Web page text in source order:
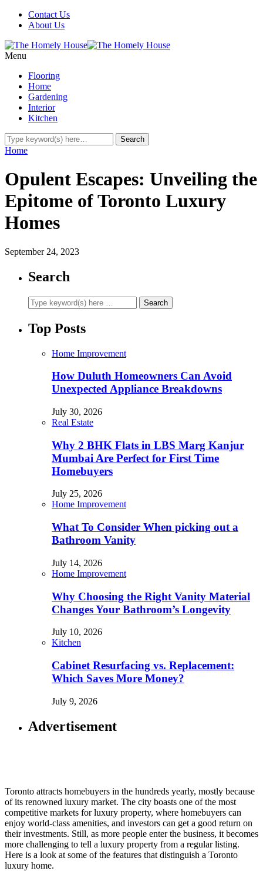
Contact Us
About Us
Menu
Flooring
Home
Gardening
Interior
Kitchen
Home
Opulent Escapes: Unveiling the
Epitome of Toronto Luxury
Homes
September 24, 2023
Search
Top Posts
Home Improvement
How Duluth Homeowners Can Avoid
Unexpected Appliance Breakdowns
July 30, 2026
Real Estate
Why 2 BHK Flats in LBS Marg Kanjur
Mumbai Are Perfect for First Time
Homebuyers
July 25, 2026
Home Improvement
What To Consider When picking out a
Bathroom Vanity
July 14, 2026
Home Improvement
Why Choosing the Right Vanity Material
Changes Your Bathroom’s Longevity
July 10, 2026
Kitchen
Cabinet Resurfacing vs. Replacement:
Which Saves More Money?
July 9, 2026
Advertisement
Toronto attracts homebuyers in the hundreds yearly, mostly because
of its renowned luxury market. The city boasts one of the most
competitive markets for luxury property, where homebuyers can
enjoy world-class amenities, and investors can get a good return on
their investments. Still, as more people enter the business, it becomes
more challenging to tell a luxury property from a regular listing.
Here is a look at some of the features that distinguish a Toronto
luxury home.